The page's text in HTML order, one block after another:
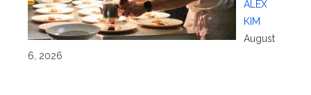
ALEX
KIM
August
6, 2026